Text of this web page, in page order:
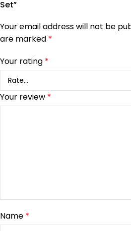
Set”
Your email address will not be
are marked *
Your rating *
Your review *
Name *